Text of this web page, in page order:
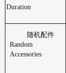
Duration
随机配件
Random
Accessories